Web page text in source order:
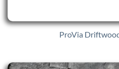
ProVia